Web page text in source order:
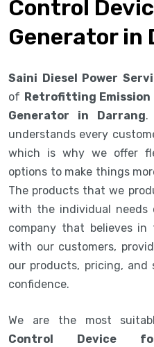
Control
Generator in
Saini Diesel Power
of Retrofitting Emission
Generator in Darrang.
understands every
which is why we offer
options to make things
The products that we
with the individual needs
company that believes in
with our customers,
our products, pricing,
confidence.
We are the most
Control Device